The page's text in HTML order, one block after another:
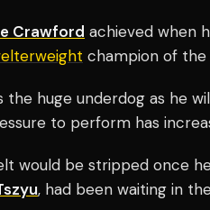
Crawford achieved when
champion of the
huge underdog as he
to perform has
would be stripped once
, had been waiting in